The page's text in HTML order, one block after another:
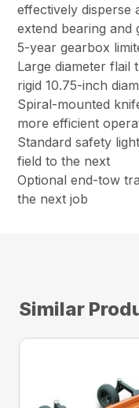
effectively disperse
extend bearing and
5-year gearbox
Large diameter flail
rigid 10.75-inch
Spiral-mounted
more efficient
Standard safety
field to the next
Optional end-tow
the next job
Similar